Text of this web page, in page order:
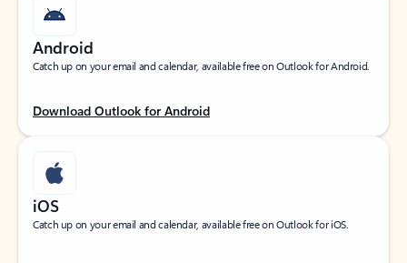
Android
Catch up on your email and calendar, available free on Outlook for Android.
Download Outlook for Android
iOS
Catch up on your email and calendar, available free on Outlook for iOS.